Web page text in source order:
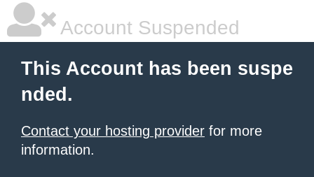
Account Suspended
This Account has been suspe
nded.
Contact your hosting provider for more
information.